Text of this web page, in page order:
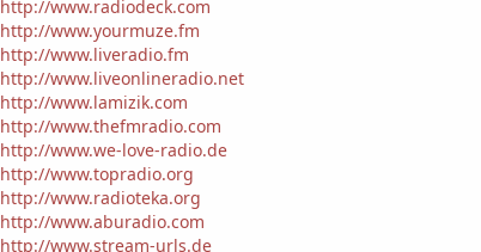
http://www.radiodeck.com
http://www.yourmuze.fm
http://www.liveradio.fm
http://www.liveonlineradio.net
http://www.lamizik.com
http://www.thefmradio.com
http://www.we-love-radio.de
http://www.topradio.org
http://www.radioteka.org
http://www.aburadio.com
http://www.stream-urls.de